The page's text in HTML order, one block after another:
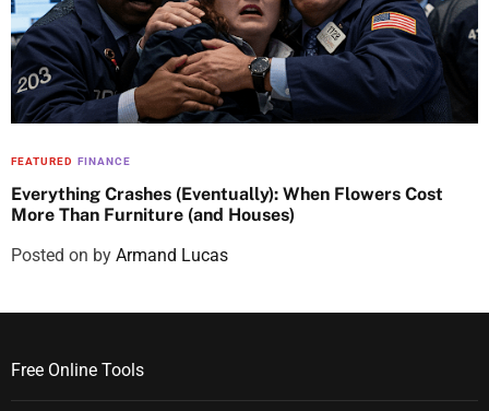
FEATURED FINANCE
Everything Crashes (Eventually): When Flowers Cost
More Than Furniture (and Houses)
Posted on by Armand Lucas
Free Online Tools